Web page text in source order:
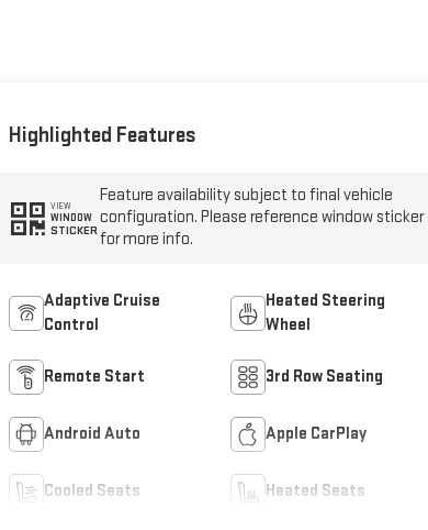
Highlighted Features
VIEW
WINDOW
STICKER
Feature availability subject to final vehicle
configuration. Please reference window sticker
for more info.
Adaptive Cruise
Control
Heated Steering
Wheel
Remote Start 3rd Row Seating
Android Auto Apple CarPlay
Cooled Seats Heated Seats